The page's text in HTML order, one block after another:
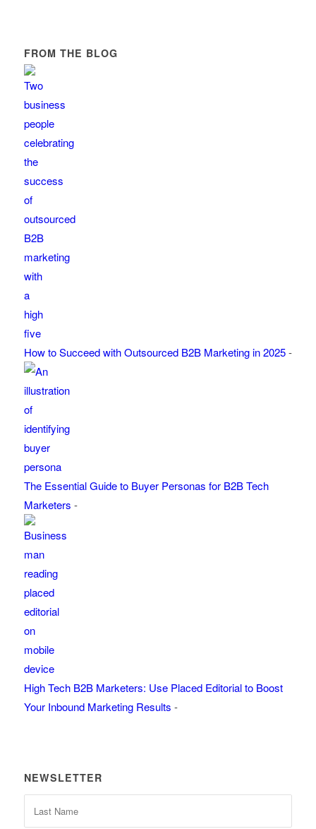
FROM THE BLOG
How to Succeed with Outsourced B2B Marketing in 2025-
The Essential Guide to Buyer Personas for B2B Tech
Marketers -
High Tech B2B Marketers: Use Placed Editorial to Boost
Your Inbound Marketing Results -
NEWSLETTER